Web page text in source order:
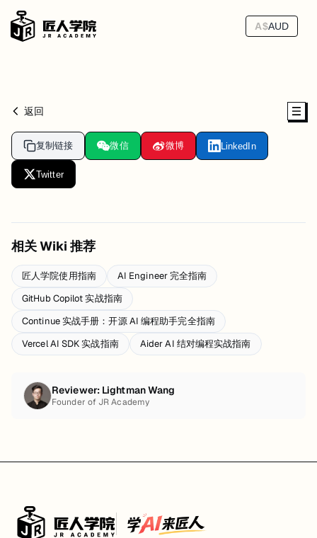
A$AUD
返回
复制链接 微信 微博 LinkedIn
Twitter
相关 Wiki 推荐
匠人学院使用指南
AI Engineer 完全指南
GitHub Copilot 实战指南
Continue 实战手册：开源 AI 编程助手完全指南
Vercel AI SDK 实战指南
Aider AI 结对编程实战指南
Reviewer: Lightman Wang
Founder of JR Academy